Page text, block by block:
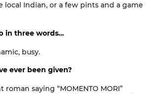
Indian, or a few pints and a game
in three words…
busy.
ever been given?
roman saying “MOMENTO MORI”